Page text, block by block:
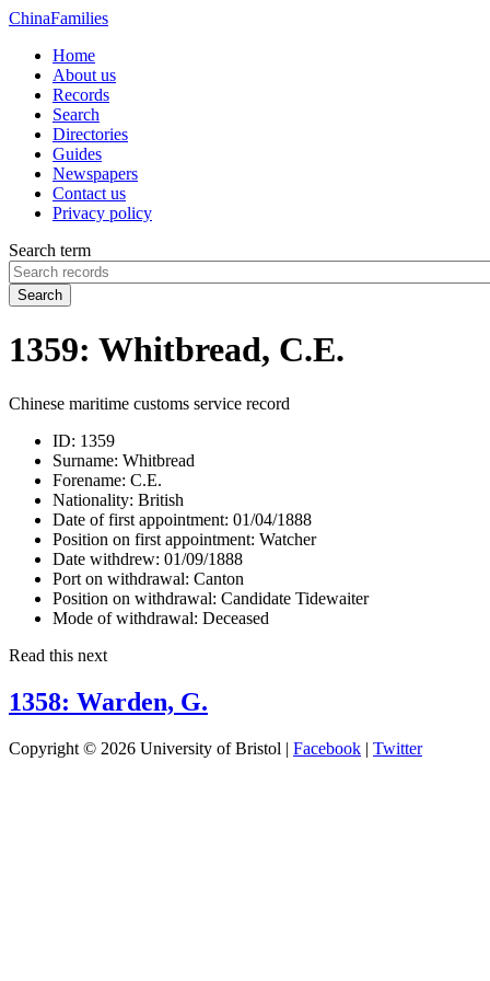
ChinaFamilies
Home
About us
Records
Search
Directories
Guides
Newspapers
Contact us
Privacy policy
Search term
Search
1359: Whitbread, C.E.
Chinese maritime customs service record
ID: 1359
Surname: Whitbread
Forename: C.E.
Nationality: British
Date of first appointment: 01/04/1888
Position on first appointment: Watcher
Date withdrew: 01/09/1888
Port on withdrawal: Canton
Position on withdrawal: Candidate Tidewaiter
Mode of withdrawal: Deceased
Read this next
1358: Warden, G.
Copyright © 2026 University of Bristol | Facebook | Twitter